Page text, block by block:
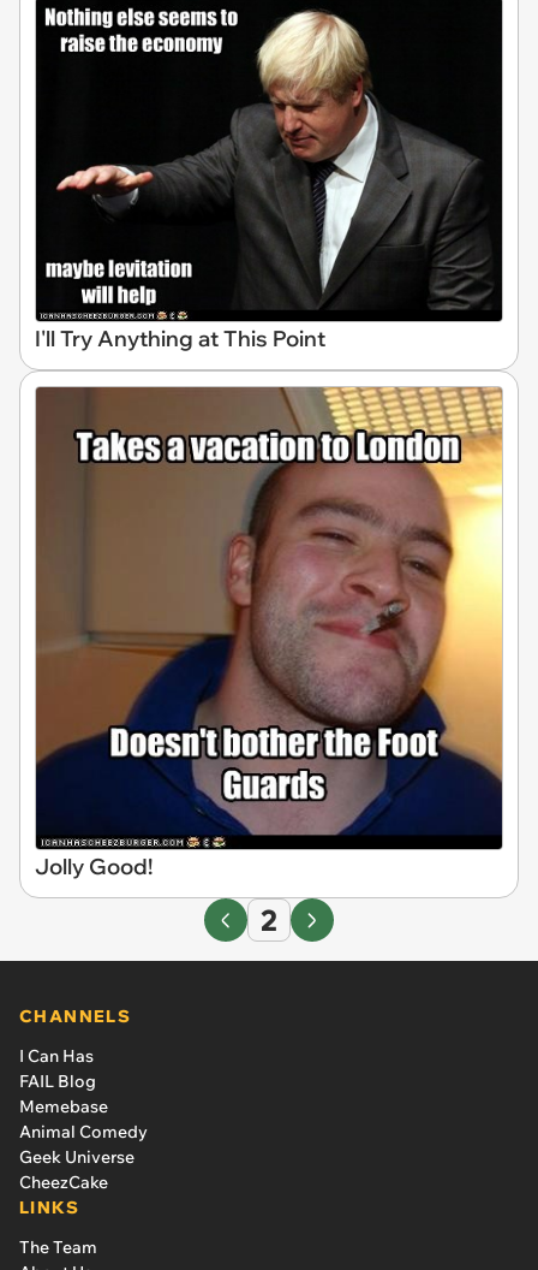
I'll Try Anything at This Point
Jolly Good!
2
CHANNELS
I Can Has
FAIL Blog
Memebase
Animal Comedy
Geek Universe
CheezCake
LINKS
The Team